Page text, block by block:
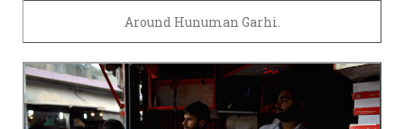
Around Hunuman Garhi.